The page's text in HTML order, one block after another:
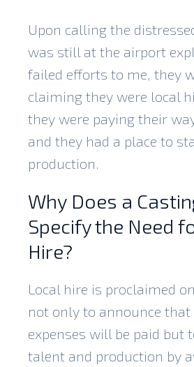
Upon calling the
was still at the airport
failed efforts to me, they
claiming they were local
they were paying their
and they had a place to
production.
Why Does a
Specify the Need
Hire?
Local hire is proclaimed
not only to announce that
expenses will be paid but
talent and production by